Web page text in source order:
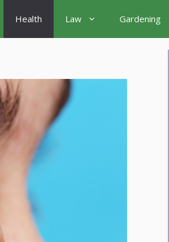
Health Law Gardening